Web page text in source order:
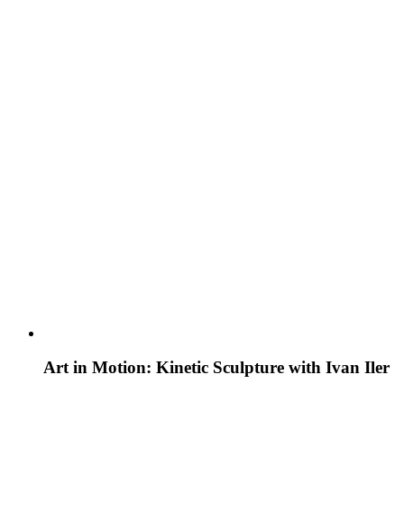
Art in Motion: Kinetic Sculpture with Ivan Iler